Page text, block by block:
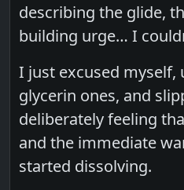
describing the glide,
building urge… I
I just excused myself,
glycerin ones, and
deliberately feeling
and the immediate
started dissolving.